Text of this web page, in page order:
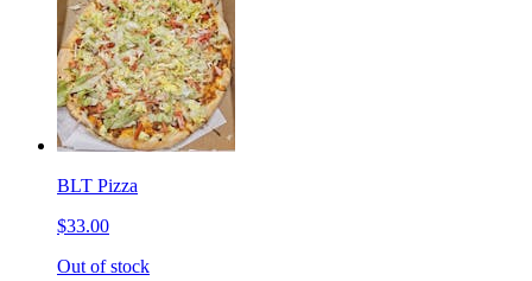
BLT Pizza
$33.00
Out of stock